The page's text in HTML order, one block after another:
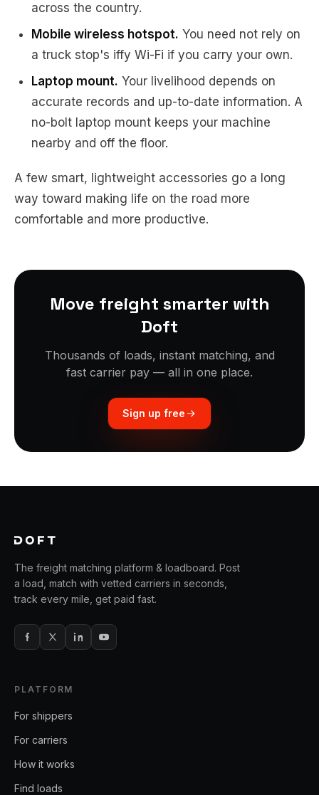
across the country.
Mobile wireless hotspot. You need not rely on
a truck stop's iffy Wi-Fi if you carry your own.
Laptop mount. Your livelihood depends on
accurate records and up-to-date information. A
no-bolt laptop mount keeps your machine
nearby and off the floor.
A few smart, lightweight accessories go a long
way toward making life on the road more
comfortable and more productive.
Move freight smarter with
Doft
Thousands of loads, instant matching, and
fast carrier pay — all in one place.
Sign up free
The freight matching platform & loadboard. Post
a load, match with vetted carriers in seconds,
track every mile, get paid fast.
PLATFORM
For shippers
For carriers
How it works
Find loads